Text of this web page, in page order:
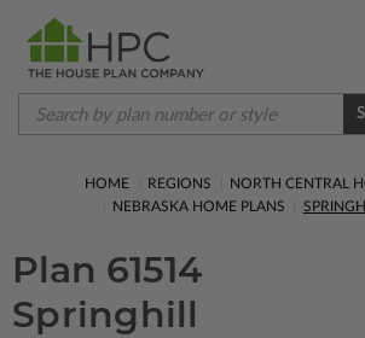
HOME REGIONS
NORTH CENTRAL
NEBRASKA HOME PLANS
Plan 61514
Springhill